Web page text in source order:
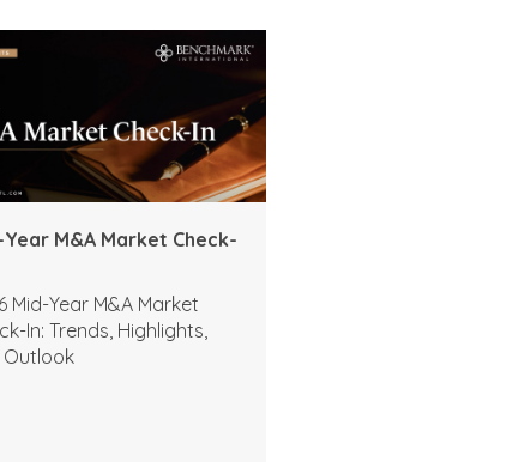
Year M&A Market Check-
Mid-Year M&A Market
In: Trends, Highlights,
Outlook